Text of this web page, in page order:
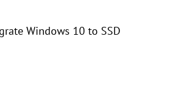
Windows 10 to SSD